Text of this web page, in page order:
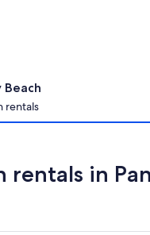
Beach
rentals
rentals in